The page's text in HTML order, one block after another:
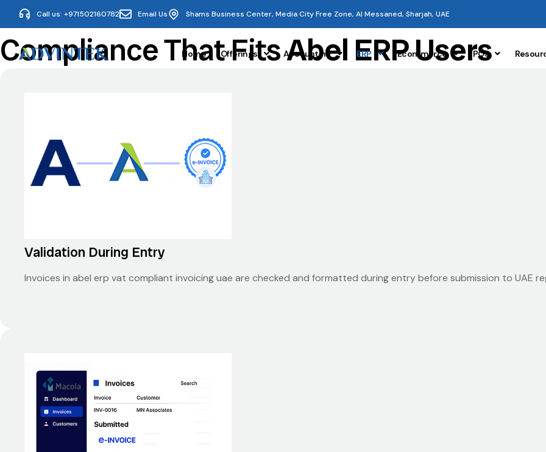
Call us: +971502160782 Email Us Shams Business Center, Media City Free Zone, Al Messaned, Sharjah, UAE
Home Offerings Accounting ERP Ecommerce POS
Compliance That FitsAbel ERP Users
Validation During Entry
Invoices in abel erp vat compliant invoicing uae are checked and formatted during entry before submission to UAE